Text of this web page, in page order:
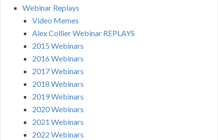
Webinar Replays
Video Memes
Alex Collier Webinar REPLAYS
2015 Webinars
2016 Webinars
2017 Webinars
2018 Webinars
2019 Webinars
2020 Webinars
2021 Webinars
2022 Webinars